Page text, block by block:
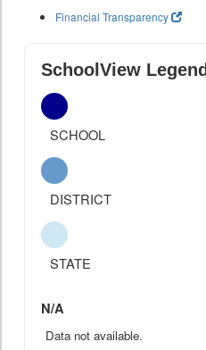
Financial Transparency
SchoolView Legend
SCHOOL
DISTRICT
STATE
N/A
Data not available.